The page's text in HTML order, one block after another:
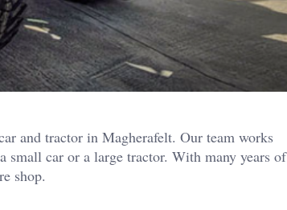
and tractor in Magherafelt. Our team works
small car or a large tractor. With many years of
shop.